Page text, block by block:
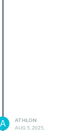
A
ATHLON
AUG 5, 2025,